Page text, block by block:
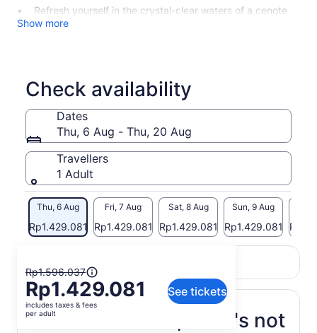
Refresh yourself in the crystal-clear waters of a cenote
Show more
Check availability
Dates
Thu, 6 Aug - Thu, 20 Aug
Travellers
1 Adult
Thu, 6 Aug
Rp1.429.081
Fri, 7 Aug
Rp1.429.081
Sat, 8 Aug
Rp1.429.081
Sun, 9 Aug
Rp1.429.081
The
previous
price
was
Rp1.596.037
Rp1.429.081
includes taxes & fees
per adult
See tickets
View the translated text (Indonesian)
What's included, what's not